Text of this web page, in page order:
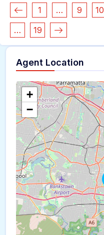
1 … 9 10
…
19
Agent Location
+
−